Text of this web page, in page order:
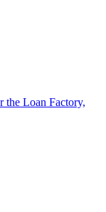
the Loan Factory,